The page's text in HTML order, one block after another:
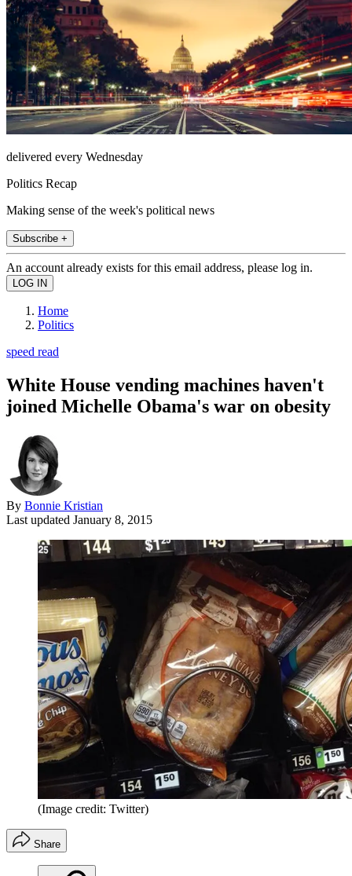
delivered every Wednesday
Politics Recap
Making sense of the week's political news
Subscribe +
An account already exists for this email address, please log in.
Home
Politics
speed read
White House vending machines haven't
joined Michelle Obama's war on obesity
By Bonnie Kristian
Last updated January 8, 2015
(Image credit: Twitter)
Share